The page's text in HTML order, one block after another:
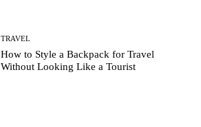
TRAVEL
How to Style a Backpack for Travel
Without Looking Like a Tourist